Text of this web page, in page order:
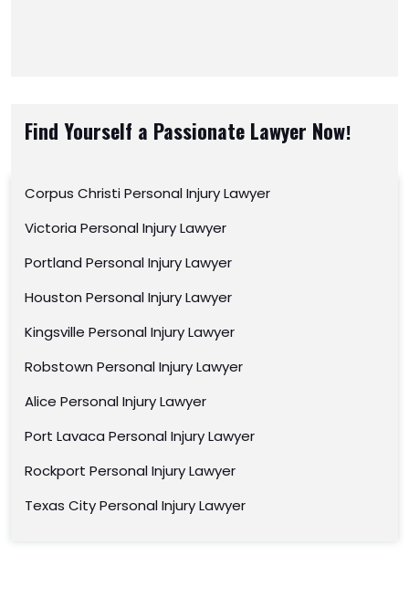
Find Yourself a Passionate Lawyer Now!
Corpus Christi Personal Injury Lawyer
Victoria Personal Injury Lawyer
Portland Personal Injury Lawyer
Houston Personal Injury Lawyer
Kingsville Personal Injury Lawyer
Robstown Personal Injury Lawyer
Alice Personal Injury Lawyer
Port Lavaca Personal Injury Lawyer
Rockport Personal Injury Lawyer
Texas City Personal Injury Lawyer